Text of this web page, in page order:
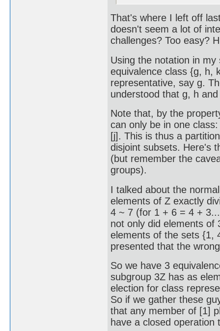
That's where I left off
doesn't seem a lot of
challenges? Too easy?
Using the notation in
equivalence class {g, h,
representative, say g.
understood that g, h
Note that, by the
can only be in one
[j]. This is thus a
disjoint subsets. Here's
(but remember the
groups).
I talked about the
elements of Z exactly
4 ~ 7 (for 1 + 6 = 4 +
not only did elements
elements of the sets {1,
presented that the
So we have 3
subgroup 3Z has as
election for class
So if we gather these
that any member of [1]
have a closed